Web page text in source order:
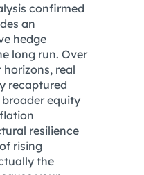
confirmed
an
hedge
long run. Over
real
recaptured
equity
resilience
rising
the